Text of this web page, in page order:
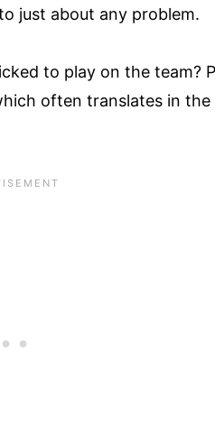
just about any problem.
to play on the team?
often translates in